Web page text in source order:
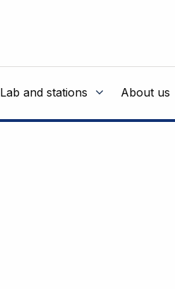
Lab and stations About us